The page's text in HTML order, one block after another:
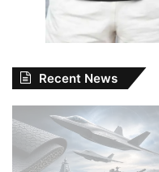
Recent News